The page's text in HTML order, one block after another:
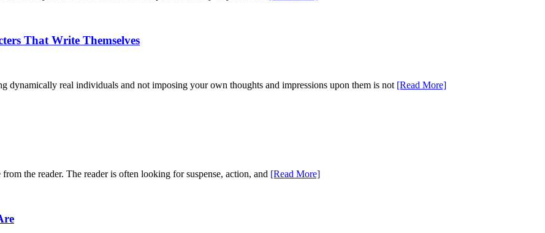
That Write Themselves
dynamically real individuals and not imposing your own thoughts and impressions upon them is not [Read More]
the reader. The reader is often looking for suspense, action, and [Read More]